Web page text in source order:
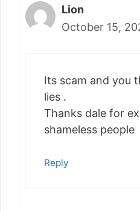
Lion
October 15,
Its scam and you
lies .
Thanks dale for
shameless people
Reply